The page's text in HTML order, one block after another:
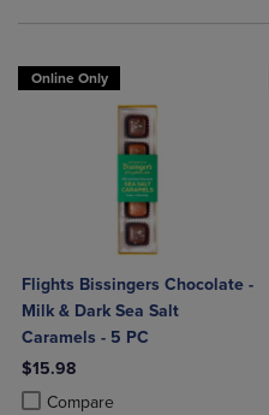
Online Only
Flights Bissingers Chocolate -
Milk & Dark Sea Salt
Caramels - 5 PC
$15.98
Compare
Product added, Select 2 to 4
Product removed, Select 2 to 4